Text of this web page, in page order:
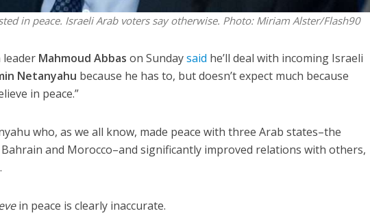
in peace. Israeli Arab voters say otherwise. Photo: Miriam Alster/Flash90
leader Mahmoud Abbas on Sundaysaid he’ll deal with incoming Israeli
Netanyahu because he has to, but doesn’t expect much because
in peace.”
who, as we all know, made peace with three Arab states–the
and Morocco–and significantly improved relations with others,
in peace is clearly inaccurate.